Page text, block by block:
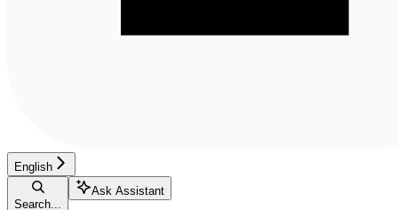
English
Search...
Ask Assistant